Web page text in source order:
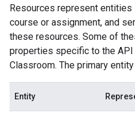
Resources represent entities
course or assignment, and
these resources. Some of
properties specific to the
Classroom. The primary
Entity